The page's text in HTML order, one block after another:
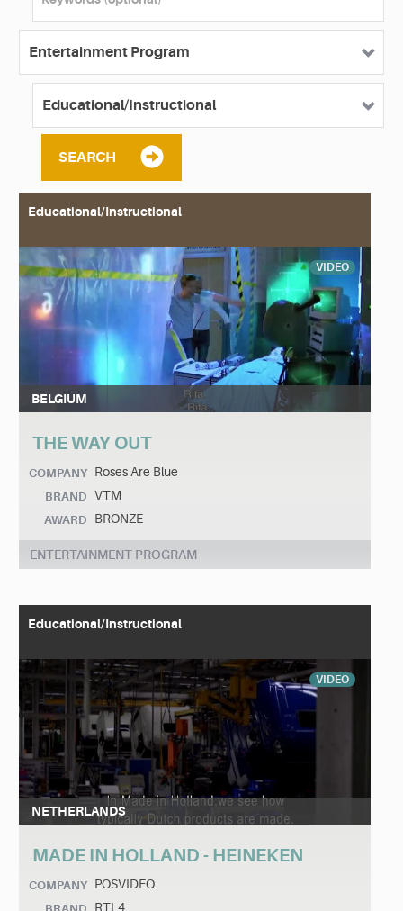
SEARCH
Educational/Instructional
VIDEO
BELGIUM
THE WAY OUT
COMPANY Roses Are Blue
BRAND VTM
AWARD BRONZE
ENTERTAINMENT PROGRAM
Educational/Instructional
VIDEO
NETHERLANDS
MADE IN HOLLAND - HEINEKEN
COMPANY POSVIDEO
RTL4